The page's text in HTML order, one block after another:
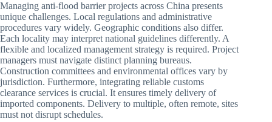
Managing anti-flood barrier projects across China presents
unique challenges. Local regulations and administrative
procedures vary widely. Geographic conditions also differ.
Each locality may interpret national guidelines differently. A
flexible and localized management strategy is required. Project
managers must navigate distinct planning bureaus.
Construction committees and environmental offices vary by
jurisdiction. Furthermore, integrating reliable customs
clearance services is crucial. It ensures timely delivery of
imported components. Delivery to multiple, often remote, sites
must not disrupt schedules.